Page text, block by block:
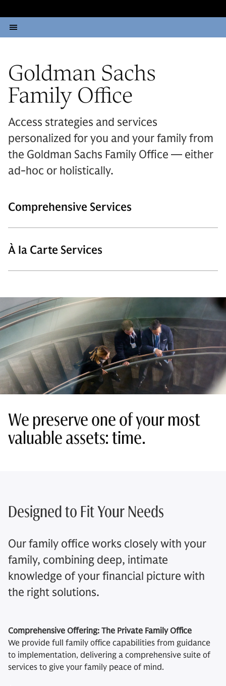
Goldman Sachs
Family Office
Access strategies and services
personalized for you and your family from
the Goldman Sachs Family Office — either
ad-hoc or holistically.
Comprehensive Services
À la Carte Services
We preserve one of your most
valuable assets: time.
Designed to Fit Your Needs
Our family office works closely with your
family, combining deep, intimate
knowledge of your financial picture with
the right solutions.
Comprehensive Offering: The Private Family Office
We provide full family office capabilities from guidance
to implementation, delivering a comprehensive suite of
services to give your family peace of mind.